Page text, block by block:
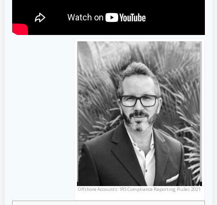
Offshore Accounts: IRS Compliance Reporting Rules 2021